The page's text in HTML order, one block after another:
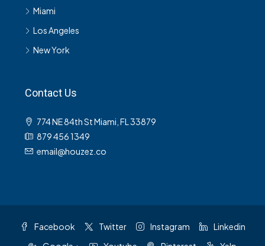
Miami
Los Angeles
New York
Contact Us
774 NE 84th St Miami, FL 33879
879 456 1349
email@houzez.co
Facebook Twitter Instagram
Linkedin